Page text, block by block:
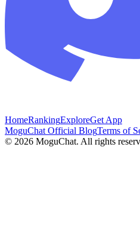
HomeRankingExploreGet App
MoguChat Official BlogTerms of
© 2026 MoguChat. All rights